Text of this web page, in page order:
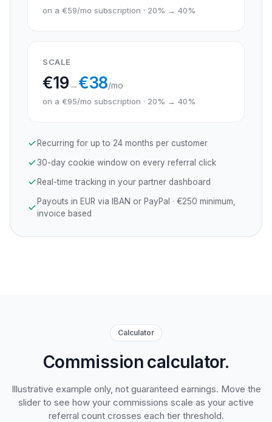
on a €59/mo subscription · 20% → 40%
SCALE
€19→€38/mo
on a €95/mo subscription · 20% → 40%
Recurring for up to 24 months per customer
30-day cookie window on every referral click
Real-time tracking in your partner dashboard
Payouts in EUR via IBAN or PayPal · €250 minimum,
invoice based
Calculator
Commission calculator.
Illustrative example only, not guaranteed earnings. Move the
slider to see how your commissions scale as your active
referral count crosses each tier threshold.